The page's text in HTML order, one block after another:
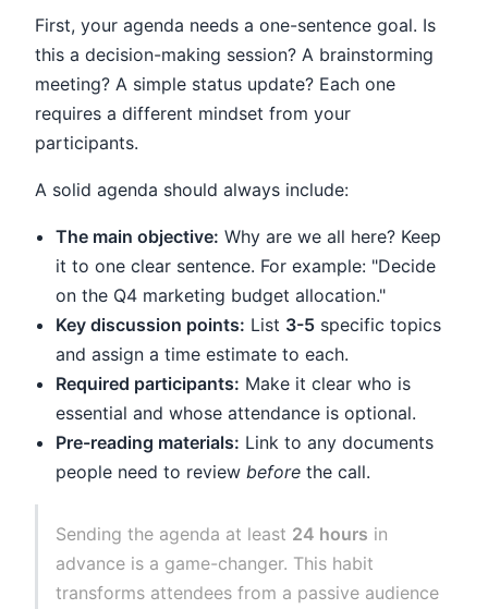
First, your agenda needs a one-sentence goal. Is
this a decision-making session? A brainstorming
meeting? A simple status update? Each one
requires a different mindset from your
participants.
A solid agenda should always include:
The main objective: Why are we all here? Keep
it to one clear sentence. For example: "Decide
on the Q4 marketing budget allocation."
Key discussion points: List 3-5 specific topics
and assign a time estimate to each.
Required participants: Make it clear who is
essential and whose attendance is optional.
Pre-reading materials: Link to any documents
people need to review before the call.
Sending the agenda at least 24 hours in
advance is a game-changer. This habit
transforms attendees from a passive audience